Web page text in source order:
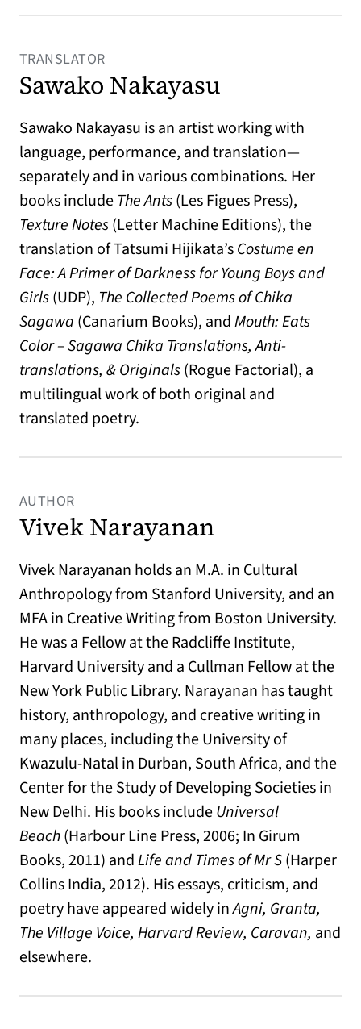
TRANSLATOR
Sawako Nakayasu
Sawako Nakayasu is an artist working with
language, performance, and translation—
separately and in various combinations. Her
books include The Ants(Les Figues Press),
Texture Notes(Letter Machine Editions), the
translation of Tatsumi Hijikata’sCostume en
Face: A Primer of Darkness for Young Boys and
Girls(UDP), The Collected Poems of Chika
Sagawa (Canarium Books), andMouth: Eats
Color – Sagawa Chika Translations, Anti-
translations, & Originals(Rogue Factorial), a
multilingual work of both original and
translated poetry.
AUTHOR
Vivek Narayanan
Vivek Narayanan holds an M.A. in Cultural
Anthropology from Stanford University, and an
MFA in Creative Writing from Boston University.
He was a Fellow at the Radcliffe Institute,
Harvard University and a Cullman Fellow at the
New York Public Library. Narayanan has taught
history, anthropology, and creative writing in
many places, including the University of
Kwazulu-Natal in Durban, South Africa, and the
Center for the Study of Developing Societies in
New Delhi. His books includeUniversal
Beach(Harbour Line Press, 2006; In Girum
Books, 2011) andLife and Times of Mr S(Harper
Collins India, 2012). His essays, criticism, and
poetry have appeared widely inAgni, Granta,
The Village Voice, Harvard Review, Caravan, and
elsewhere.